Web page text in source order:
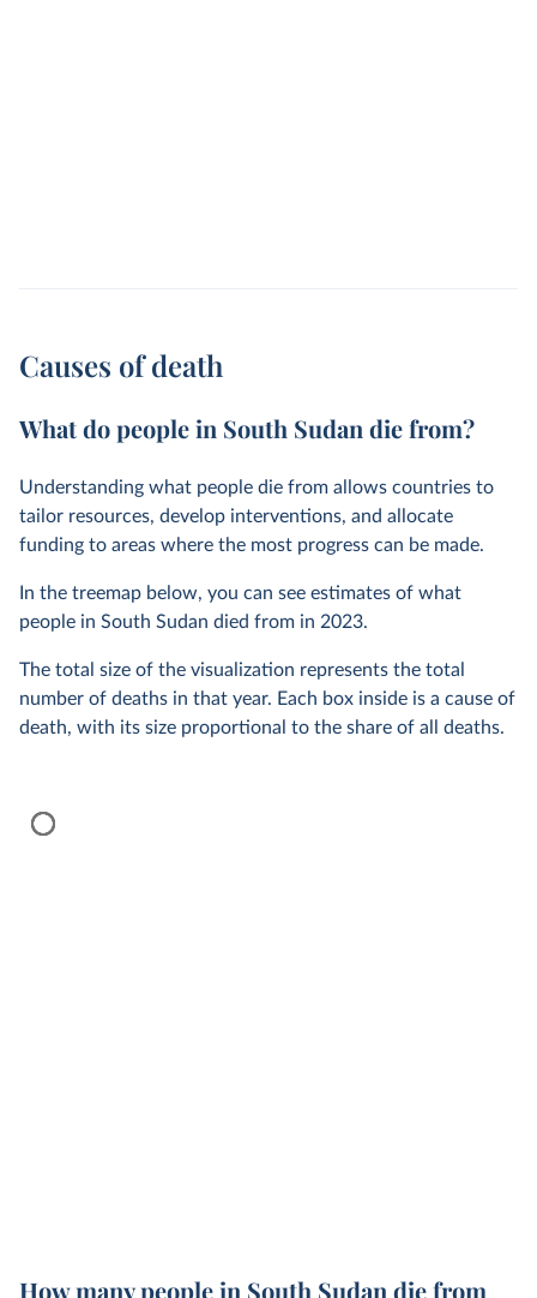
Causes of death
What do people in South Sudan die from?
Understanding what people die from allows countries to
tailor resources, develop interventions, and allocate
funding to areas where the most progress can be made.
In the treemap below, you can see estimates of what
people in South Sudan died from in 2023.
The total size of the visualization represents the total
number of deaths in that year. Each box inside is a cause of
death, with its size proportional to the share of all deaths.
How many people in South Sudan die from